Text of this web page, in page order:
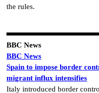
the rules.
BBC News
BBC News
Spain to impose border
migrant influx intensifies
Italy introduced border